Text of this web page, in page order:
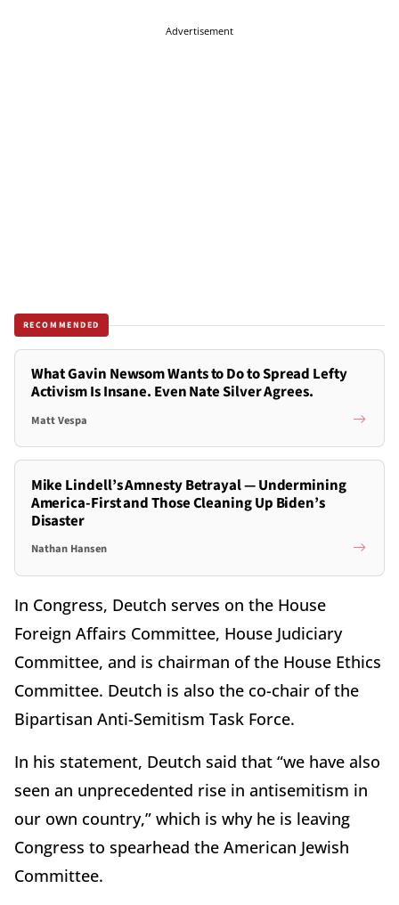
Advertisement
RECOMMENDED
What Gavin Newsom Wants to Do to Spread Lefty
Activism Is Insane. Even Nate Silver Agrees.
Matt Vespa
Mike Lindell’s Amnesty Betrayal — Undermining
America-First and Those Cleaning Up Biden’s
Disaster
Nathan Hansen
In Congress, Deutch serves on the House
Foreign Affairs Committee, House Judiciary
Committee, and is chairman of the House Ethics
Committee. Deutch is also the co-chair of the
Bipartisan Anti-Semitism Task Force.
In his statement, Deutch said that “we have also
seen an unprecedented rise in antisemitism in
our own country,” which is why he is leaving
Congress to spearhead the American Jewish
Committee.